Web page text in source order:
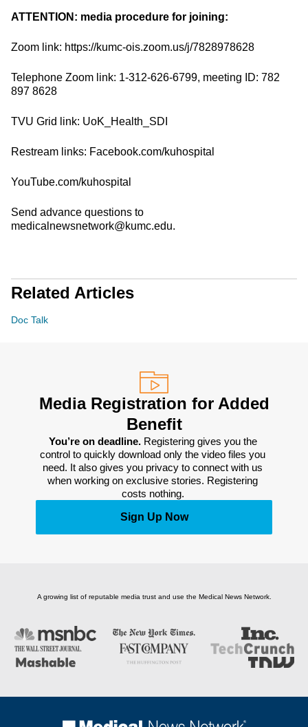
ATTENTION: media procedure for joining:
Zoom link: https://kumc-ois.zoom.us/j/7828978628
Telephone Zoom link: 1-312-626-6799, meeting ID: 782
897 8628
TVU Grid link: UoK_Health_SDI
Restream links: Facebook.com/kuhospital
YouTube.com/kuhospital
Send advance questions to
medicalnewsnetwork@kumc.edu.
Related Articles
Doc Talk
Media Registration for Added
Benefit
You’re on deadline. Registering gives you the
control to quickly download only the video files you
need. It also gives you privacy to connect with us
when working on exclusive stories. Registering
costs nothing.
Sign Up Now
A growing list of reputable media trust and use the Medical News Network.